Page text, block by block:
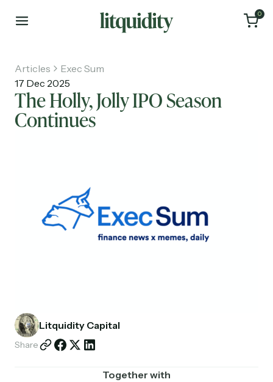
0
Investments
Articles
Exec Sum
17 Dec 2025
The Holly, Jolly IPO Season
Continues
Litquidity Capital
Share
Together with